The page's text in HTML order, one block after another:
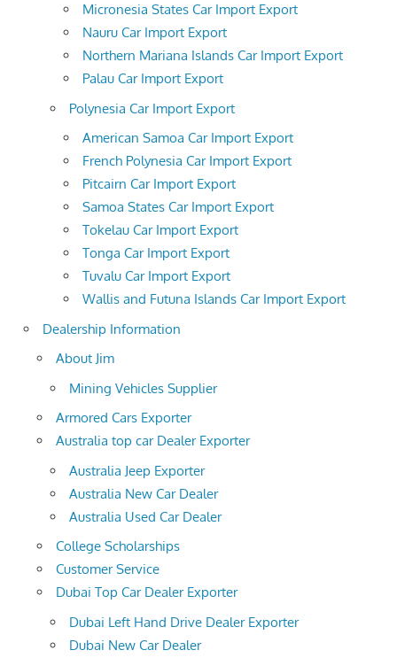
Micronesia States Car Import Export
Nauru Car Import Export
Northern Mariana Islands Car Import Export
Palau Car Import Export
Polynesia Car Import Export
American Samoa Car Import Export
French Polynesia Car Import Export
Pitcairn Car Import Export
Samoa States Car Import Export
Tokelau Car Import Export
Tonga Car Import Export
Tuvalu Car Import Export
Wallis and Futuna Islands Car Import Export
Dealership Information
About Jim
Mining Vehicles Supplier
Armored Cars Exporter
Australia top car Dealer Exporter
Australia Jeep Exporter
Australia New Car Dealer
Australia Used Car Dealer
College Scholarships
Customer Service
Dubai Top Car Dealer Exporter
Dubai Left Hand Drive Dealer Exporter
Dubai New Car Dealer